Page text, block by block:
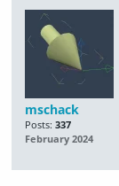
mschack
Posts: 337
February 2024